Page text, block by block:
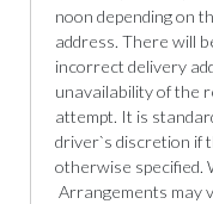
noon depending on
address. There will
incorrect delivery
unavailability of the
attempt. It is
driver`s discretion if
otherwise specified.
Arrangements may